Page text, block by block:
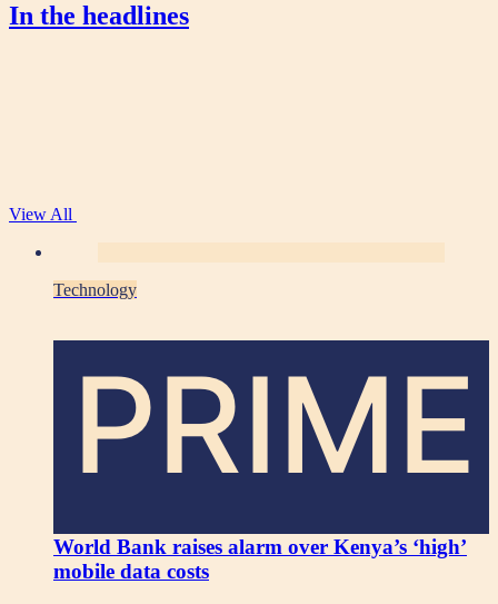
In the headlines
View All
Technology
PRIME
World Bank raises alarm over Kenya’s ‘high’
mobile data costs